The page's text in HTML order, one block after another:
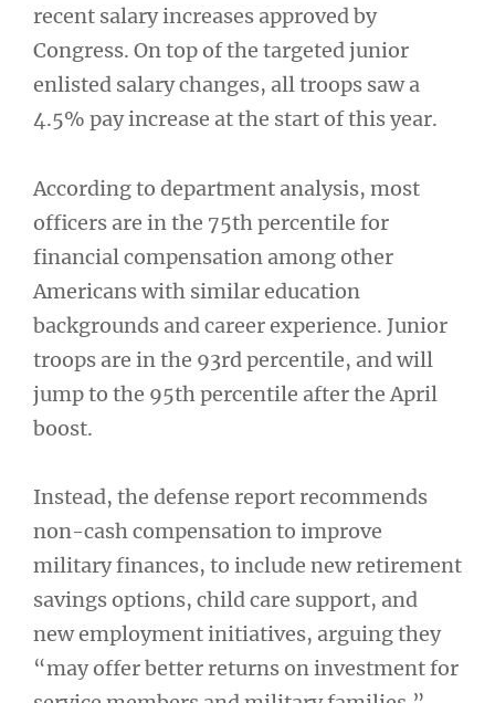
recent salary increases approved by
Congress. On top of the targeted junior
enlisted salary changes, all troops saw a
4.5% pay increase at the start of this year.
According to department analysis, most
officers are in the 75th percentile for
financial compensation among other
Americans with similar education
backgrounds and career experience. Junior
troops are in the 93rd percentile, and will
jump to the 95th percentile after the April
boost.
Instead, the defense report recommends
non-cash compensation to improve
military finances, to include new retirement
savings options, child care support, and
new employment initiatives, arguing they
“may offer better returns on investment for